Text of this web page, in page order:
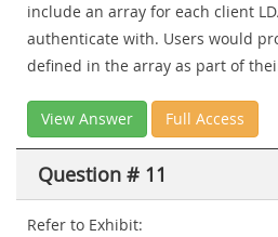
include an array for each client
authenticate with. Users would
defined in the array as part of
View Answer Full Access
Question # 11
Refer to Exhibit: